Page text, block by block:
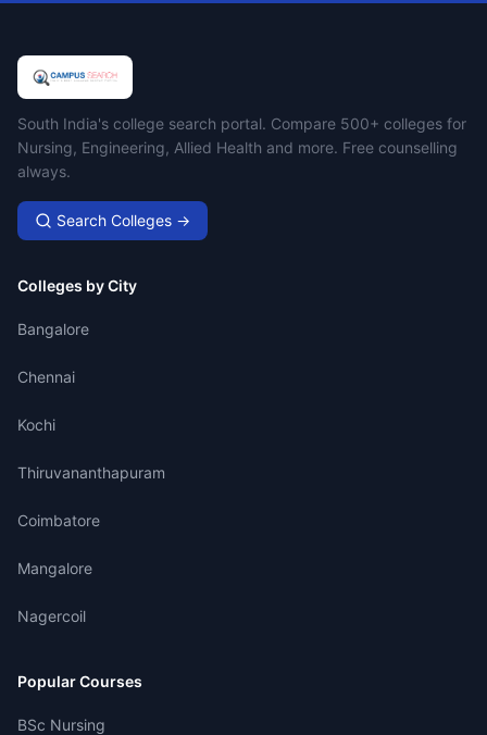
Campus Search
South India's college search portal. Compare 500+ colleges for
Nursing, Engineering, Allied Health and more. Free counselling
always.
Search Colleges →
Colleges by City
Bangalore
Chennai
Kochi
Thiruvananthapuram
Coimbatore
Mangalore
Nagercoil
Popular Courses
BSc Nursing